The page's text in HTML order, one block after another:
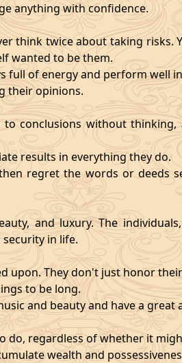
anything with confidence.
think twice about taking
wanted to be them.
full of energy and perform well
their opinions.
conclusions without
results in everything they do.
regret the words or
and luxury. The
in life.
upon. They don't just honor
to be long.
and beauty and have a
do, regardless of whether it
wealth and